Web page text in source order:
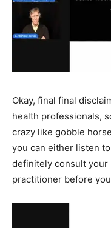
Okay, final final
health professionals,
crazy like gobble
you can either listen
definitely consult your
practitioner before you